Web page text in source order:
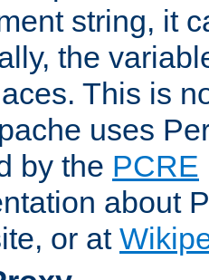
string, it
the
This is
uses
by the PCRE
about
or at